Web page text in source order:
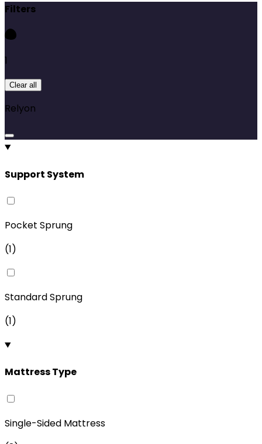
Filters
1
Clear all
Relyon
Support System
Pocket Sprung
(1)
Standard Sprung
(1)
Mattress Type
Single-Sided Mattress